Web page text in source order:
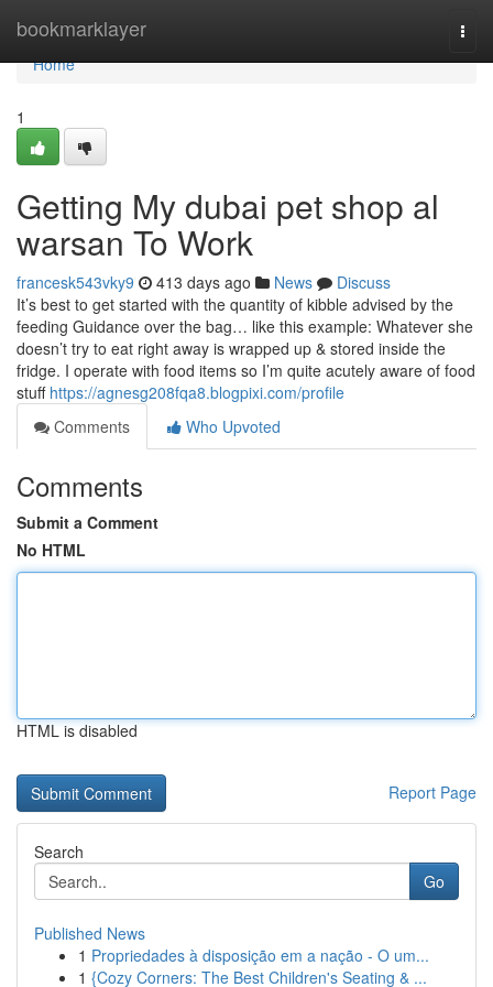
bookmarklayer
Home
Home
1
Getting My dubai pet shop al
warsan To Work
francesk543vky9 413 days ago News
Discuss
It’s best to get started with the quantity of kibble advised by the
feeding Guidance over the bag… like this example: Whatever she
doesn’t try to eat right away is wrapped up & stored inside the
fridge. I operate with food items so I’m quite acutely aware of food
stuff https://agnesg208fqa8.blogpixi.com/profile
Comments
Who Upvoted
Comments
Submit a Comment
No HTML
HTML is disabled
Report Page
Search
Go
Published News
1 Propriedades à disposição em a nação - O um...
1 {Cozy Corners: The Best Children's Seating & ...